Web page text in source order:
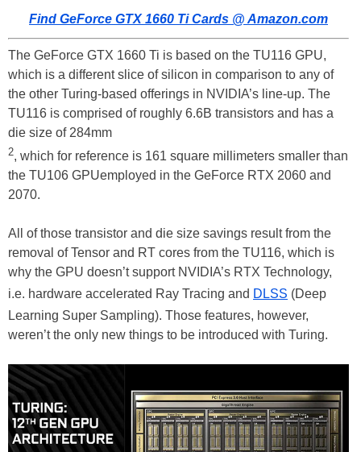
Find GeForce GTX 1660 Ti Cards @ Amazon.com
The GeForce GTX 1660 Ti is based on the TU116 GPU,
which is a different slice of silicon in comparison to any of
the other Turing-based offerings in NVIDIA’s line-up. The
TU116 is comprised of roughly 6.6B transistors and has a
die size of 284mm
2, which for reference is 161 square millimeters smaller than
the TU106 GPUemployed in the GeForce RTX 2060 and
2070.
All of those transistor and die size savings result from the
removal of Tensor and RT cores from the TU116, which is
why the GPU doesn’t support NVIDIA’s RTX Technology,
i.e. hardware accelerated Ray Tracing and DLSS (Deep
Learning Super Sampling). Those features, however,
weren’t the only new things to be introduced with Turing.